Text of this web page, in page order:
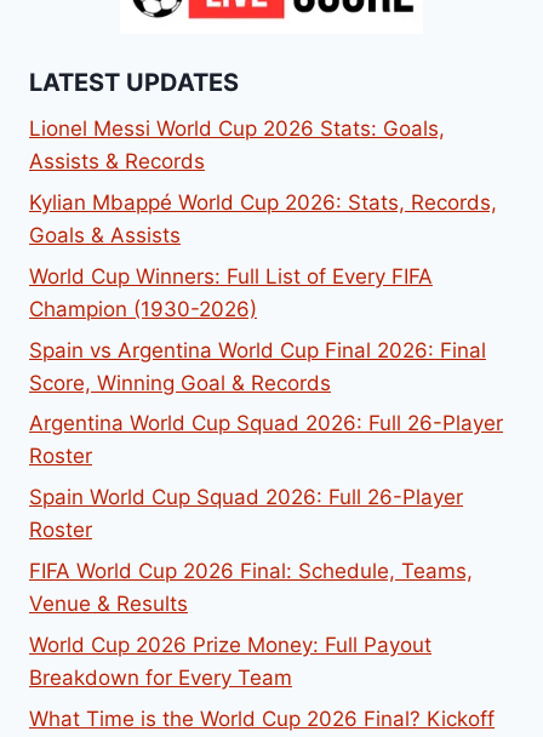
LATEST UPDATES
Lionel Messi World Cup 2026 Stats: Goals,
Assists & Records
Kylian Mbappé World Cup 2026: Stats, Records,
Goals & Assists
World Cup Winners: Full List of Every FIFA
Champion (1930-2026)
Spain vs Argentina World Cup Final 2026: Final
Score, Winning Goal & Records
Argentina World Cup Squad 2026: Full 26-Player
Roster
Spain World Cup Squad 2026: Full 26-Player
Roster
FIFA World Cup 2026 Final: Schedule, Teams,
Venue & Results
World Cup 2026 Prize Money: Full Payout
Breakdown for Every Team
What Time is the World Cup 2026 Final? Kickoff